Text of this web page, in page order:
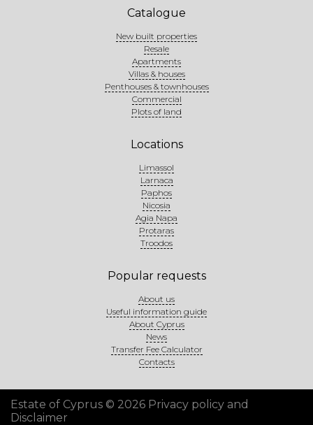
Catalogue
New built properties
Resale
Apartments
Villas & houses
Penthouses & townhouses
Commercial
Plots of land
Locations
Limassol
Larnaca
Paphos
Nicosia
Agia Napa
Protaras
Troodos
Popular requests
About us
Useful information guide
About Cyprus
News
Transfer Fee Calculator
Contacts
Estate of Cyprus © 2026 Privacy policy and
Disclaimer